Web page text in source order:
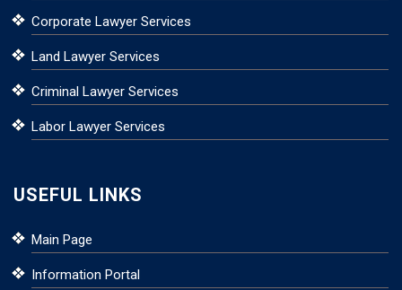
Corporate Lawyer Services
Land Lawyer Services
Criminal Lawyer Services
Labor Lawyer Services
USEFUL LINKS
Main Page
Information Portal